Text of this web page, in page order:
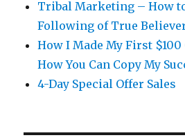
Tribal Marketing – How
Following of True
How I Made My First
How You Can Copy My
4-Day Special Offer Sales